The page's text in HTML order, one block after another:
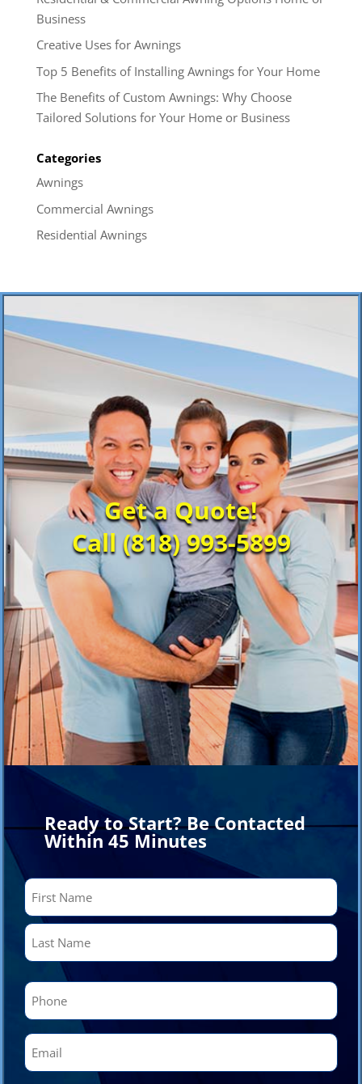
Business
Creative Uses for Awnings
Top 5 Benefits of Installing Awnings for Your Home
The Benefits of Custom Awnings: Why Choose
Tailored Solutions for Your Home or Business
Categories
Awnings
Commercial Awnings
Residential Awnings
Get a Quote!
Call (818) 993-5899
Ready to Start? Be Contacted
Within 45 Minutes
Name
First
Phone
Email